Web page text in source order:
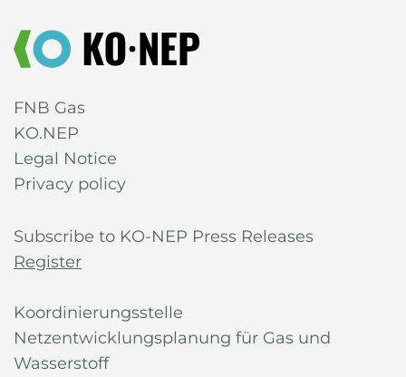
FNB Gas
KO.NEP
Legal Notice
Privacy policy
Subscribe to KO-NEP Press Releases
Register
Koordinierungsstelle
Netzentwicklungsplanung für Gas und
Wasserstoff